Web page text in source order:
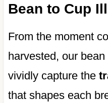
Bean to Cup
From the moment
harvested, our
vividly capture the
that shapes each